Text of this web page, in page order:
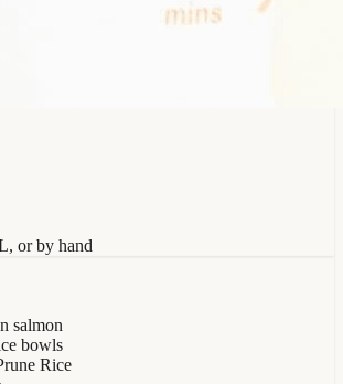
or by hand
salmon
bowls
Rice